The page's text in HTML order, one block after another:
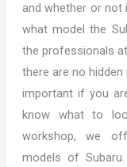
and whether or not
what model the
the professionals
there are no
important if you
know what to
workshop, we
models of